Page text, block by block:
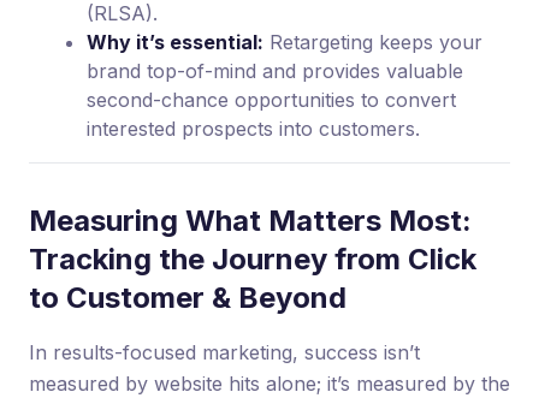
(RLSA).
Why it’s essential: Retargeting keeps your
brand top-of-mind and provides valuable
second-chance opportunities to convert
interested prospects into customers.
Measuring What Matters Most:
Tracking the Journey from Click
to Customer & Beyond
In results-focused marketing, success isn’t
measured by website hits alone; it’s measured by the